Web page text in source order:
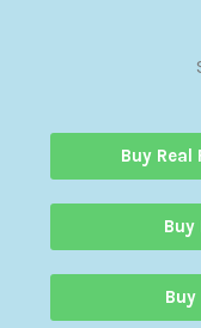
Buy Real
Buy